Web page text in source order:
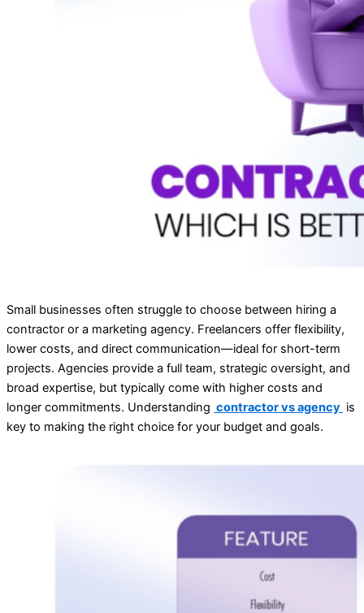
Small businesses often struggle to choose between hiring a
contractor or a marketing agency. Freelancers offer flexibility,
lower costs, and direct communication—ideal for short-term
projects. Agencies provide a full team, strategic oversight, and
broad expertise, but typically come with higher costs and
longer commitments. Understanding contractor vs agency is
key to making the right choice for your budget and goals.